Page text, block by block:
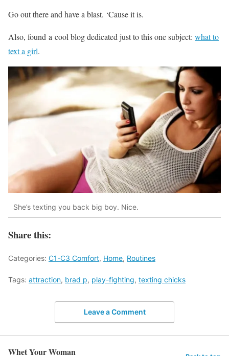
Go out there and have a blast. ‘Cause it is.
Also, found a cool blog dedicated just to this one subject: what to
text a girl.
She’s texting you back big boy. Nice.
Share this:
Categories: C1-C3 Comfort, Home, Routines
Tags: attraction, brad p, play-fighting, texting chicks
Leave a Comment
Whet Your Woman